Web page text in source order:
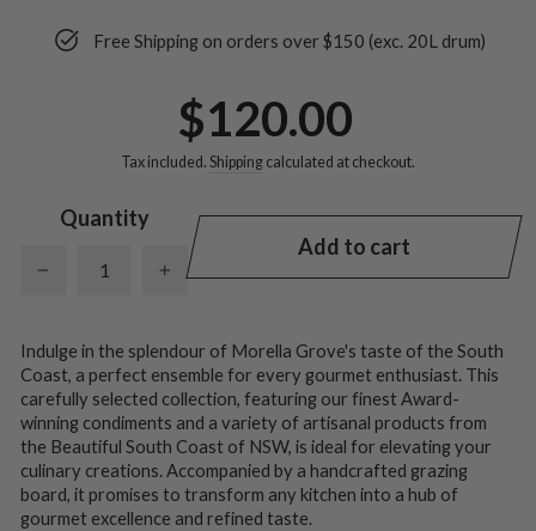
Free Shipping on orders over $150 (exc. 20L drum)
Regular
price
$120.00
Tax included. Shipping calculated at checkout.
Quantity
Add to cart
Indulge in the splendour of Morella Grove's taste of the South
Coast, a perfect ensemble for every gourmet enthusiast. This
carefully selected collection, featuring our finest Award-
winning condiments and a variety of artisanal products from
the Beautiful South Coast of NSW, is ideal for elevating your
culinary creations. Accompanied by a handcrafted grazing
board, it promises to transform any kitchen into a hub of
gourmet excellence and refined taste.